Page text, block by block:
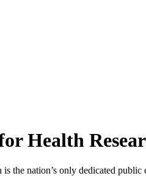
Health
the nation’s only dedicated